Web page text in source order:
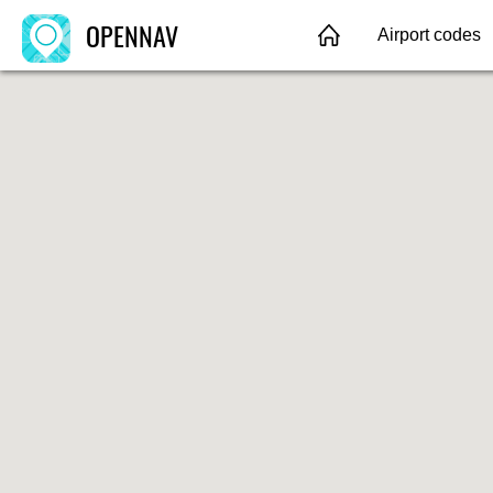
OPENNAV Airport codes